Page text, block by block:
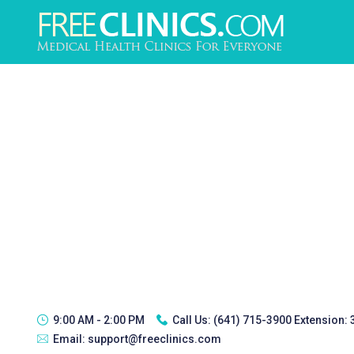
9:00 AM - 2:00 PM Call Us: (641) 715-3900 Extension:
Email: support@freeclinics.com